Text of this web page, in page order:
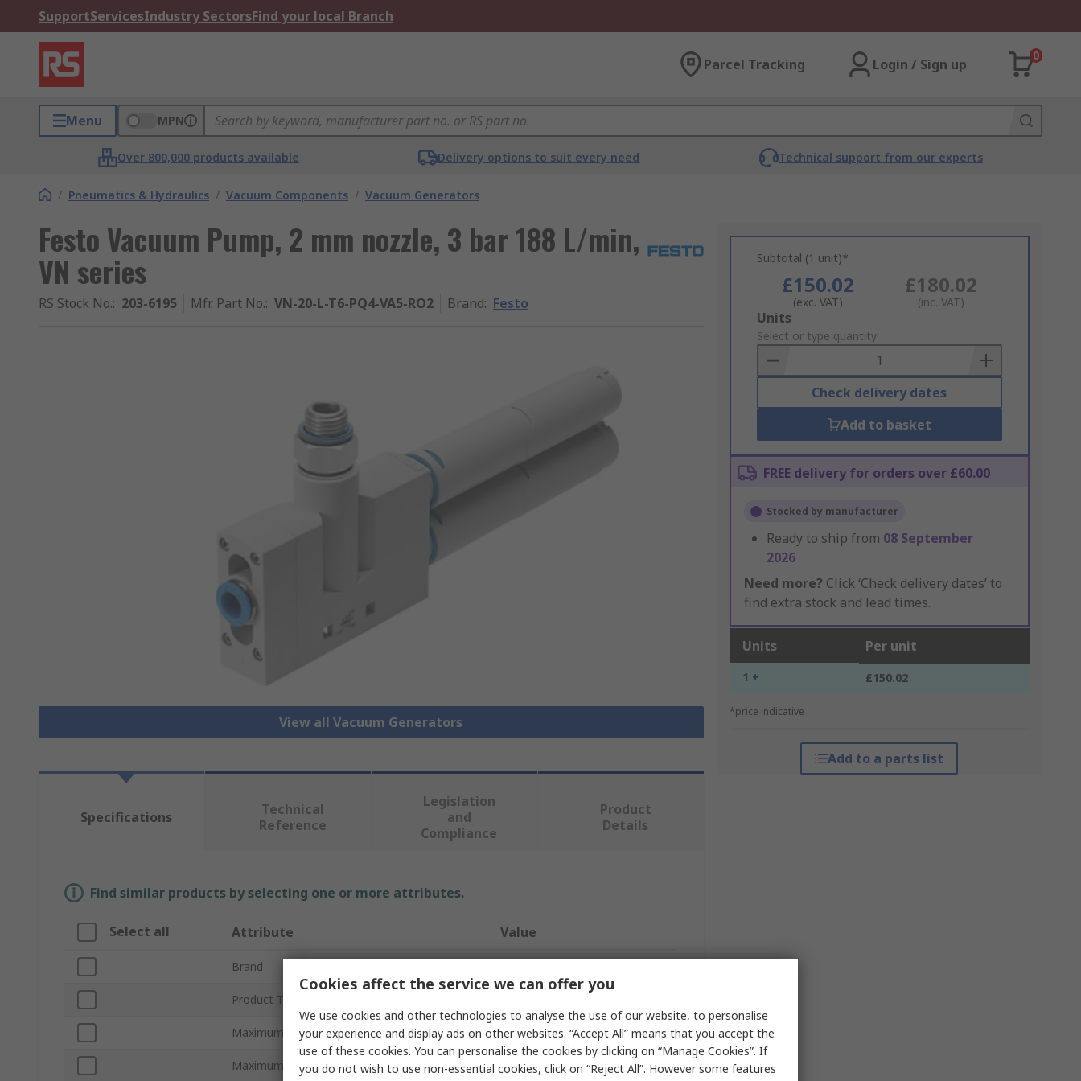
SupportServicesIndustry SectorsFind your local Branch
Parcel Tracking Login / Sign up
0
Menu MPN
Over 800,000 products available Delivery options to suit every need Technical support from our experts
/ Pneumatics & Hydraulics / Vacuum Components / Vacuum Generators
Festo Vacuum Pump, 2 mm nozzle, 3 bar 188 L/min,
VN series
RS Stock No.: 203-6195 Mfr. Part No.: VN-20-L-T6-PQ4-VA5-RO2 Brand: Festo
View all Vacuum Generators
Subtotal (1 unit)*
£150.02
(exc. VAT)
£180.02
(inc. VAT)
Add
to
Basket
Units
Select or type quantity
Check delivery dates
Add to basket
FREE delivery for orders over £60.00
Stocked by manufacturer
Ready to ship from 08 September
2026
Need more? Click ‘Check delivery dates’ to
find extra stock and lead times.
Units Per unit
1 + £150.02
*price indicative
Add to a parts list
Specifications
Technical
Reference
Legislation
and
Compliance
Product
Details
Find similar products by selecting one or more attributes.
Select all Attribute Value
Brand
Product Type
Maximum Suction Flow 188L/min
Maximum Vacuum Pressure 3bar
Cookies affect the service we can offer you
We use cookies and other technologies to analyse the use of our website, to personalise
your experience and display ads on other websites. “Accept All” means that you accept the
use of these cookies. You can personalise the cookies by clicking on “Manage Cookies”. If
you do not wish to use non-essential cookies, click on “Reject All”. However some features